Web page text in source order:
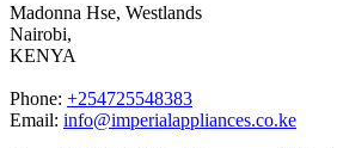
Madonna Hse, Westlands
Nairobi,
KENYA
Phone: +254725548383
Email: info@imperialappliances.co.ke